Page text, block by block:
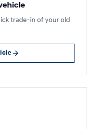
trade-in of your old